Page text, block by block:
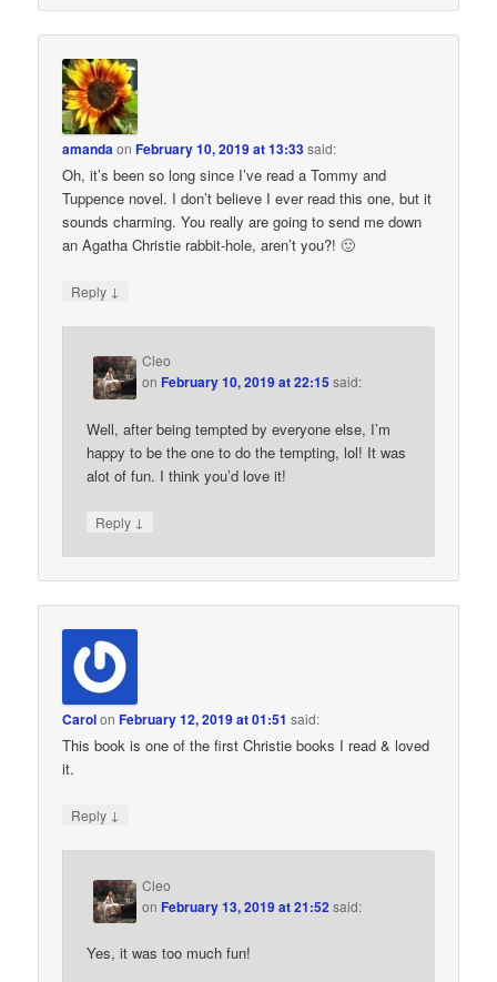
amandaonFebruary 10, 2019 at 13:33said:
Oh, it’s been so long since I’ve read a Tommy and
Tuppence novel. I don’t believe I ever read this one, but it
sounds charming. You really are going to send me down
an Agatha Christie rabbit-hole, aren’t you?! 🙂
Reply ↓
Cleo
onFebruary 10, 2019 at 22:15 said:
Well, after being tempted by everyone else, I’m
happy to be the one to do the tempting, lol! It was
alot of fun. I think you’d love it!
Reply ↓
CarolonFebruary 12, 2019 at 01:51 said:
This book is one of the first Christie books I read & loved
it.
Reply ↓
Cleo
onFebruary 13, 2019 at 21:52said:
Yes, it was too much fun!